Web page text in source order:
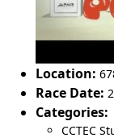
Location:
Race Date:
Categories:
CCTEC